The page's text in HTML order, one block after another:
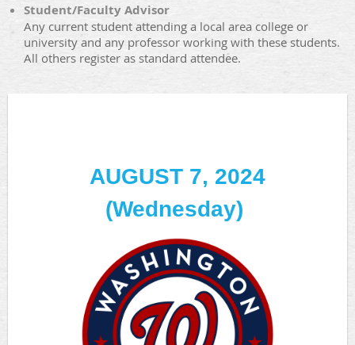
Student/Faculty Advisor
Any current student attending a local area college or
university and any professor working with these students.
All others register as standard attendee.
AUGUST 7, 2024
(Wednesday)